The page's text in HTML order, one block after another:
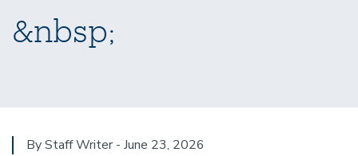
&nbsp;
By Staff Writer - June 23, 2026